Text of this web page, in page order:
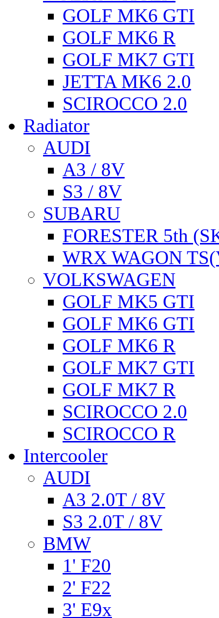
GOLF MK6 GTI
GOLF MK6 R
GOLF MK7 GTI
JETTA MK6 2.0
SCIROCCO 2.0
Radiator
AUDI
A3 / 8V
S3 / 8V
SUBARU
FORESTER 5th
WRX WAGON
VOLKSWAGEN
GOLF MK5 GTI
GOLF MK6 GTI
GOLF MK6 R
GOLF MK7 GTI
GOLF MK7 R
SCIROCCO 2.0
SCIROCCO R
Intercooler
AUDI
A3 2.0T / 8V
S3 2.0T / 8V
BMW
1' F20
2' F22
3' E9x